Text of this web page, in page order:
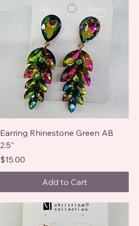
Earring Rhinestone Green AB
2.5"
Price
$15.00
Add to Cart